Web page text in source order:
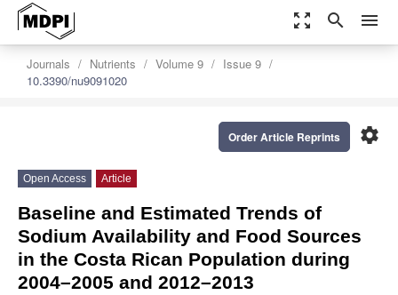
zoom_out_map search menu
Journals Nutrients Volume 9
Issue 9
10.3390/nu9091020
settings
Order Article Reprints
Open Access Article
Baseline and Estimated Trends of
Sodium Availability and Food Sources
in the Costa Rican Population during
2004–2005 and 2012–2013